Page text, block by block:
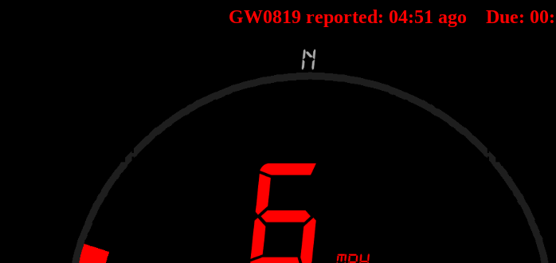
GW0819 reported: 04:51 ago Due: 00: